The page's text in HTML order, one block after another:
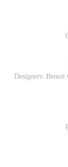
Designers: